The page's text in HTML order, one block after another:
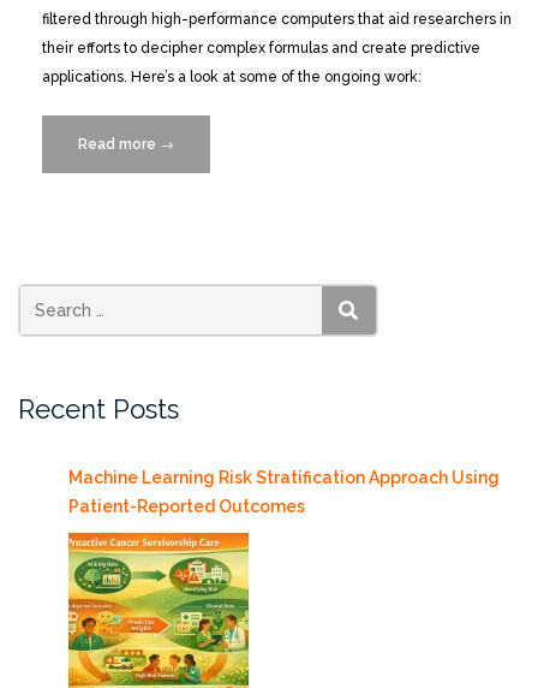
filtered through high-performance computers that aid researchers in
their efforts to decipher complex formulas and create predictive
applications. Here’s a look at some of the ongoing work:
Read more “Snapshots
of
Action”
→
SEARCH
Recent Posts
Machine Learning Risk Stratification Approach Using
Patient-Reported Outcomes